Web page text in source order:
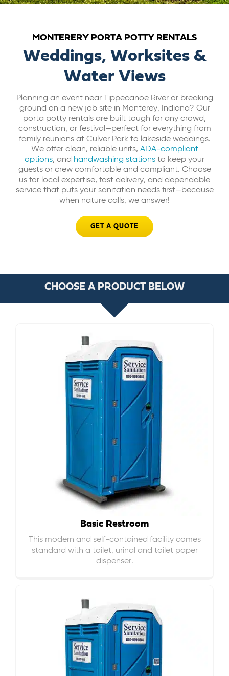
BILL PAY
GET A QUOTE
MONTERERY PORTA POTTY RENTALS
Weddings, Worksites &
Water Views
Planning an event near Tippecanoe River or breaking
ground on a new job site in Monterey, Indiana? Our
porta potty rentals are built tough for any crowd,
construction, or festival—perfect for everything from
family reunions at Culver Park to lakeside weddings.
We offer clean, reliable units, ADA-compliant
options, and handwashing stations to keep your
guests or crew comfortable and compliant. Choose
us for local expertise, fast delivery, and dependable
service that puts your sanitation needs first—because
when nature calls, we answer!
GET A QUOTE
CHOOSE A PRODUCT BELOW
Basic Restroom
This modern and self-contained facility comes
standard with a toilet, urinal and toilet paper
dispenser.